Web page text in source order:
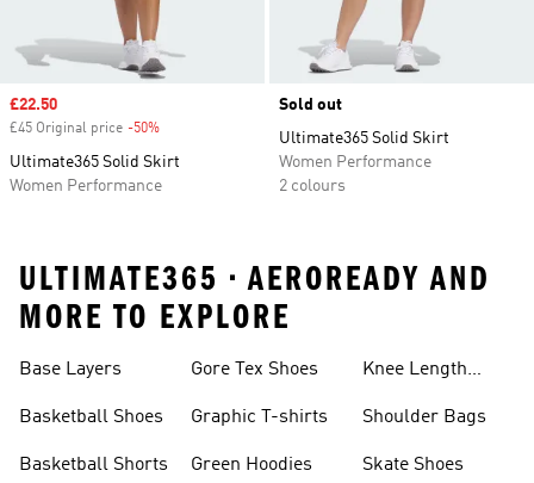
Sale price
£22.50
£45 Original price -50%
Ultimate365 Solid Skirt
Women Performance
Sold out
Ultimate365 Solid Skirt
Women Performance
2 colours
ULTIMATE365 • AEROREADY AND
MORE TO EXPLORE
Base Layers
Basketball Shoes
Basketball Shorts
Gore Tex Shoes
Graphic T-shirts
Green Hoodies
Knee Length
Shoulder Bags
Skate Shoes